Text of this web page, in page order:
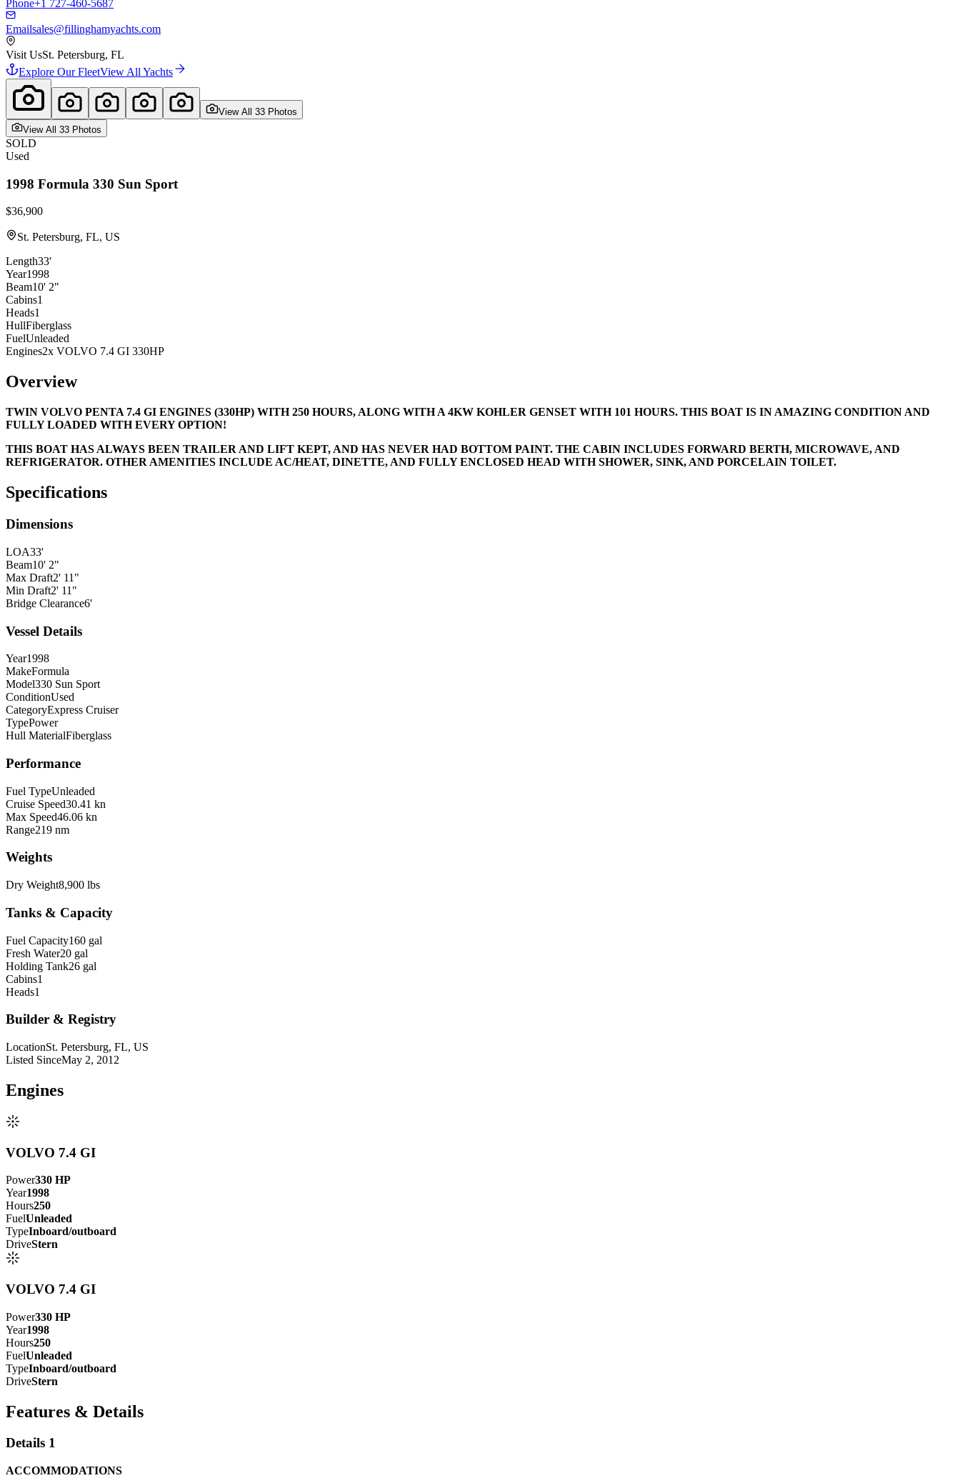
Phone+1 727-460-5687
Emailsales@fillinghamyachts.com
Visit UsSt. Petersburg, FL
Explore Our FleetView All Yachts
View All 33 Photos
View All 33 Photos
SOLD
Used
1998 Formula 330 Sun Sport
$36,900
St. Petersburg, FL, US
Length33'
Year1998
Beam10' 2"
Cabins1
Heads1
HullFiberglass
FuelUnleaded
Engines2x VOLVO 7.4 GI 330HP
Overview
TWIN VOLVO PENTA 7.4 GI ENGINES (330HP) WITH 250 HOURS, ALONG WITH A 4KW KOHLER GENSET WITH 101 HOURS. THIS BOAT IS IN AMAZING CONDITION AND
FULLY LOADED WITH EVERY OPTION!
THIS BOAT HAS ALWAYS BEEN TRAILER AND LIFT KEPT, AND HAS NEVER HAD BOTTOM PAINT. THE CABIN INCLUDES FORWARD BERTH, MICROWAVE, AND
REFRIGERATOR. OTHER AMENITIES INCLUDE AC/HEAT, DINETTE, AND FULLY ENCLOSED HEAD WITH SHOWER, SINK, AND PORCELAIN TOILET.
Specifications
Dimensions
LOA33'
Beam10' 2"
Max Draft2' 11"
Min Draft2' 11"
Bridge Clearance6'
Vessel Details
Year1998
MakeFormula
Model330 Sun Sport
ConditionUsed
CategoryExpress Cruiser
TypePower
Hull MaterialFiberglass
Performance
Fuel TypeUnleaded
Cruise Speed30.41 kn
Max Speed46.06 kn
Range219 nm
Weights
Dry Weight8,900 lbs
Tanks & Capacity
Fuel Capacity160 gal
Fresh Water20 gal
Holding Tank26 gal
Cabins1
Heads1
Builder & Registry
LocationSt. Petersburg, FL, US
Listed SinceMay 2, 2012
Engines
VOLVO 7.4 GI
Power330 HP
Year1998
Hours250
FuelUnleaded
TypeInboard/outboard
DriveStern
VOLVO 7.4 GI
Power330 HP
Year1998
Hours250
FuelUnleaded
TypeInboard/outboard
DriveStern
Features & Details
Details 1
ACCOMMODATIONS